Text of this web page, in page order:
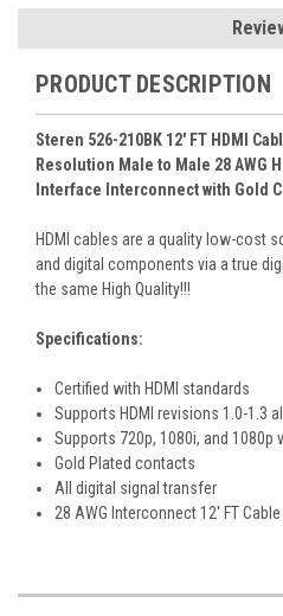
PRODUCT DESCRIPTION
Steren 526-210BK 12' FT HDMI
Resolution Male to Male 28 AWG
Interface Interconnect with Gold
HDMI cables are a quality low-cost
and digital components via a true
the same High Quality!!!
Specifications:
Certified with HDMI standards
Supports HDMI revisions 1.0-1.3
Supports 720p, 1080i, and 1080p
Gold Plated contacts
All digital signal transfer
28 AWG Interconnect 12' FT Cable